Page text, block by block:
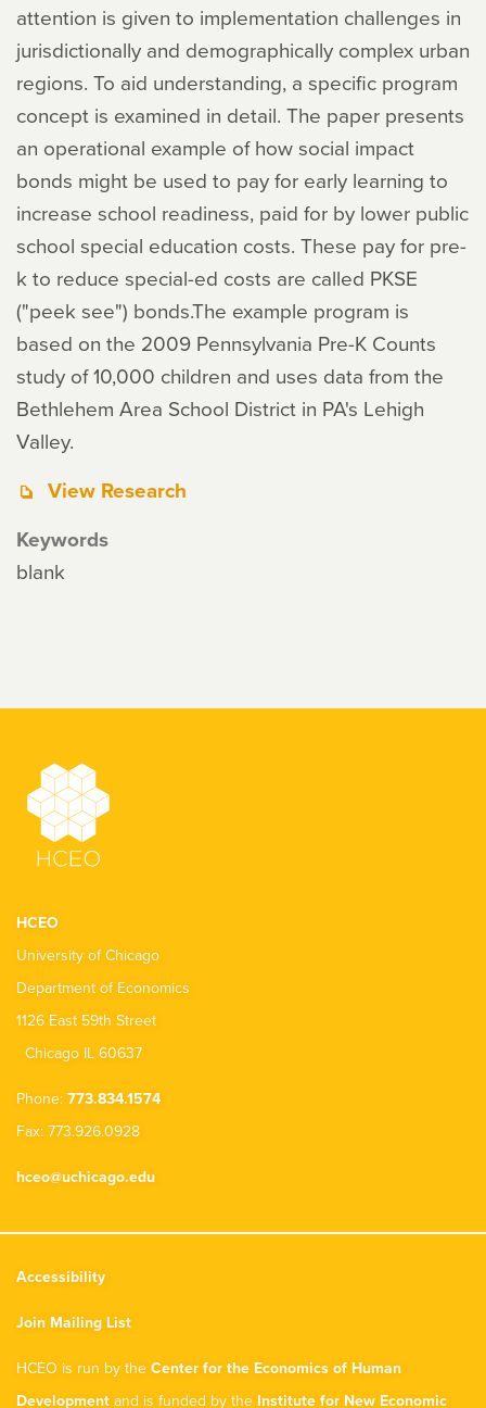
attention is given to implementation challenges in
jurisdictionally and demographically complex urban
regions. To aid understanding, a specific program
concept is examined in detail. The paper presents
an operational example of how social impact
bonds might be used to pay for early learning to
increase school readiness, paid for by lower public
school special education costs. These pay for pre-
k to reduce special-ed costs are called PKSE
("peek see") bonds.The example program is
based on the 2009 Pennsylvania Pre-K Counts
study of 10,000 children and uses data from the
Bethlehem Area School District in PA's Lehigh
Valley.
View Research
Keywords
blank
HCEO
University of Chicago
Department of Economics
1126 East 59th Street
Chicago IL 60637
Phone: 773.834.1574
Fax: 773.926.0928
hceo@uchicago.edu
Accessibility
Join Mailing List
HCEO is run by the Center for the Economics of Human
Development and is funded by the Institute for New Economic